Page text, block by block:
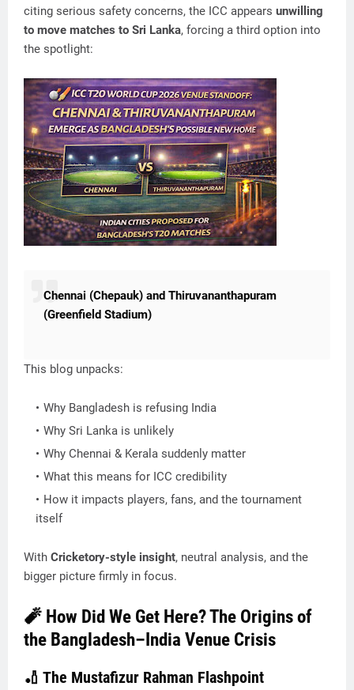
citing serious safety concerns, the ICC appears unwilling
to move matches to Sri Lanka, forcing a third option into
the spotlight:
Chennai (Chepauk) and Thiruvananthapuram
(Greenfield Stadium)
This blog unpacks:
Why Bangladesh is refusing India
Why Sri Lanka is unlikely
Why Chennai & Kerala suddenly matter
What this means for ICC credibility
How it impacts players, fans, and the tournament
itself
With Cricketory-style insight, neutral analysis, and the
bigger picture firmly in focus.
🧨 How Did We Get Here? The Origins of
the Bangladesh–India Venue Crisis
🏏 The Mustafizur Rahman Flashpoint